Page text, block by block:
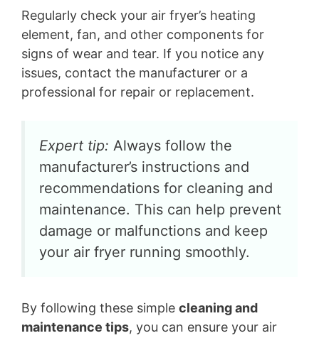
Regularly check your air fryer’s heating
element, fan, and other components for
signs of wear and tear. If you notice any
issues, contact the manufacturer or a
professional for repair or replacement.
Expert tip: Always follow the
manufacturer’s instructions and
recommendations for cleaning and
maintenance. This can help prevent
damage or malfunctions and keep
your air fryer running smoothly.
By following these simple cleaning and
maintenance tips, you can ensure your air